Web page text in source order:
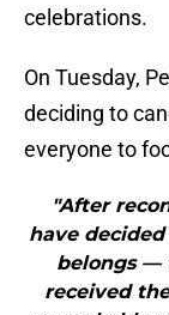
celebrations.
On Tuesday,
deciding to
everyone to
"After
have
belongs —
received